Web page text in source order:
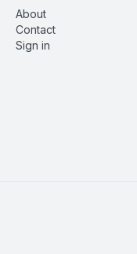
About
Contact
Sign in